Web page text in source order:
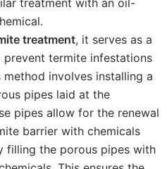
treatment, it serves as a
prevent termite infestations
method involves installing a
pipes laid at the
pipes allow for the renewal
barrier with chemicals
filling the porous pipes with